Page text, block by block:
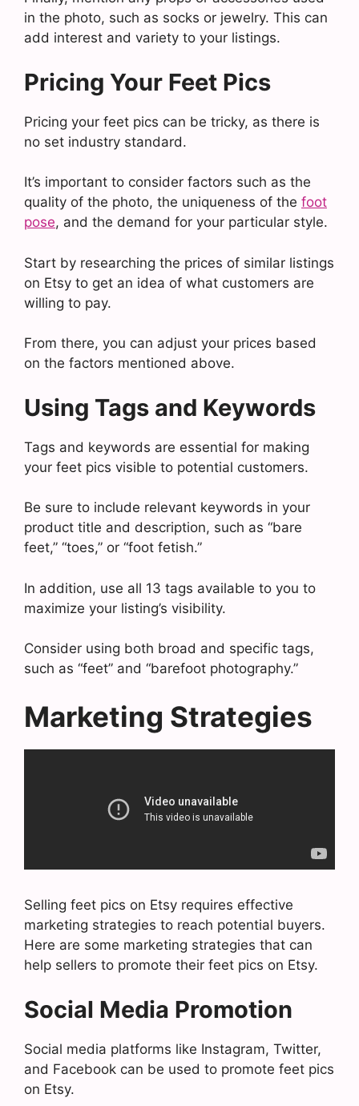
in the photo, such as socks or jewelry. This can
add interest and variety to your listings.
Pricing Your Feet Pics
Pricing your feet pics can be tricky, as there is
no set industry standard.
It’s important to consider factors such as the
quality of the photo, the uniqueness of the foot
pose, and the demand for your particular style.
Start by researching the prices of similar listings
on Etsy to get an idea of what customers are
willing to pay.
From there, you can adjust your prices based
on the factors mentioned above.
Using Tags and Keywords
Tags and keywords are essential for making
your feet pics visible to potential customers.
Be sure to include relevant keywords in your
product title and description, such as “bare
feet,” “toes,” or “foot fetish.”
In addition, use all 13 tags available to you to
maximize your listing’s visibility.
Consider using both broad and specific tags,
such as “feet” and “barefoot photography.”
Marketing Strategies
Selling feet pics on Etsy requires effective
marketing strategies to reach potential buyers.
Here are some marketing strategies that can
help sellers to promote their feet pics on Etsy.
Social Media Promotion
Social media platforms like Instagram, Twitter,
and Facebook can be used to promote feet pics
on Etsy.